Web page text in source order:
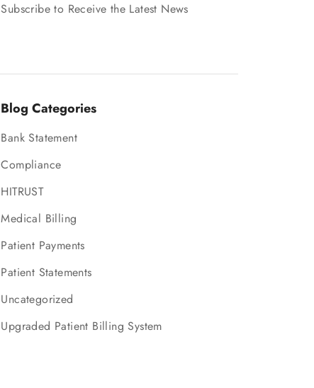
Subscribe to Receive the Latest News
Blog Categories
Bank Statement
Compliance
HITRUST
Medical Billing
Patient Payments
Patient Statements
Uncategorized
Upgraded Patient Billing System